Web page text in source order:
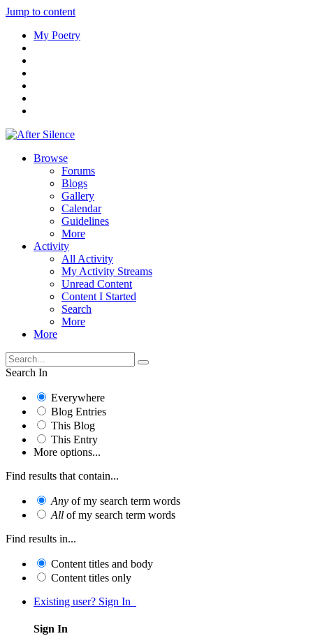
Jump to content
My Poetry
Browse
Forums
Blogs
Gallery
Calendar
Guidelines
More
Activity
All Activity
My Activity Streams
Unread Content
Content I Started
Search
More
More
Search In
Everywhere
Blog Entries
This Blog
This Entry
More options...
Find results that contain...
Any of my search term words
All of my search term words
Find results in...
Content titles and body
Content titles only
Existing user? Sign In
Sign In